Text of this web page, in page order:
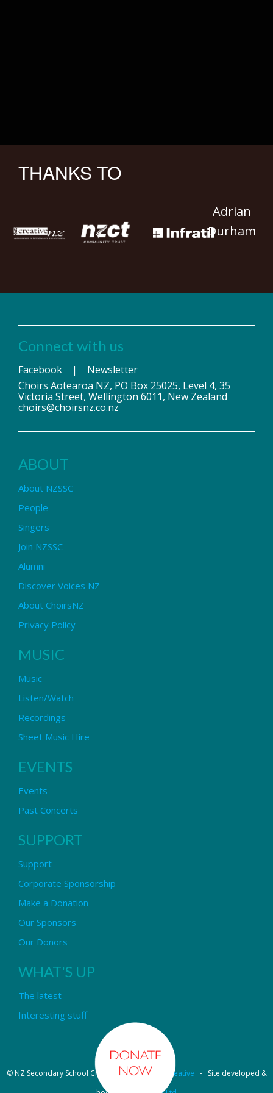
THANKS TO
Adrian
Durham
Connect with us
Facebook | Newsletter
Choirs Aotearoa NZ, PO Box 25025, Level 4, 35
Victoria Street, Wellington 6011, New Zealand
choirs@choirsnz.co.nz
ABOUT
About NZSSC
People
Singers
Join NZSSC
Alumni
Discover Voices NZ
About ChoirsNZ
Privacy Policy
MUSIC
Music
Listen/Watch
Recordings
Sheet Music Hire
EVENTS
Events
Past Concerts
SUPPORT
Support
Corporate Sponsorship
Make a Donation
Our Sponsors
Our Donors
WHAT'S UP
The latest
Interesting stuff
© NZ Secondary School Choir - Design byPipi Creative - Site developed &